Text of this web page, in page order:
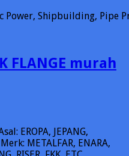
Power, Shipbuilding, Pipe
FLANGE murah
EROPA, JEPANG,
METALFAR, ENARA,